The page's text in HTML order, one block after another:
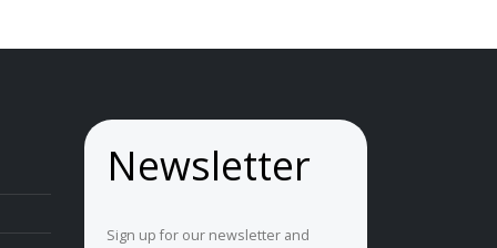
Newsletter
Sign up for our newsletter and